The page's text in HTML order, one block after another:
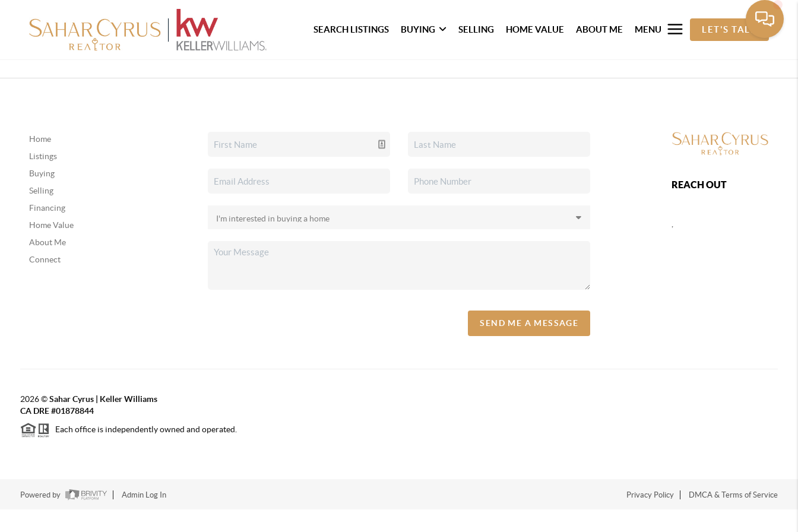
SEARCH LISTINGS BUYING SELLING HOME VALUE ABOUT ME MENU LET'S TALK
Home
Listings
Buying
Selling
Financing
Home Value
About Me
Connect
SEND ME A MESSAGE
REACH OUT
,
2026©Sahar Cyrus | Keller Williams
CA DRE #01878844
Each office is independently owned and operated.
Powered by Admin Log In Privacy Policy DMCA & Terms of Service